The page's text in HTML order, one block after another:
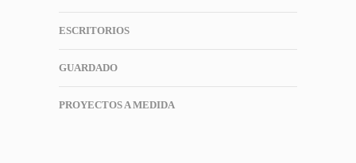
ESCRITORIOS
GUARDADO
PROYECTOS A MEDIDA